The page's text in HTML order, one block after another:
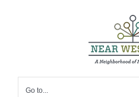
Go to...